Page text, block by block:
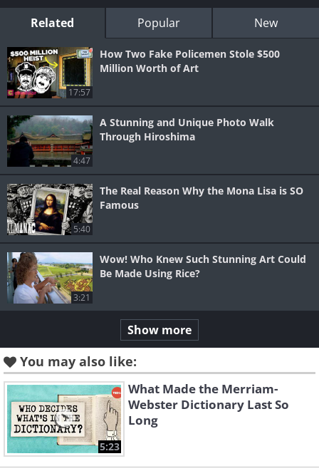
Related Popular New
17:57
How Two Fake Policemen Stole $500
Million Worth of Art
4:47
A Stunning and Unique Photo Walk
Through Hiroshima
5:40
The Real Reason Why the Mona Lisa is SO
Famous
3:21
Wow! Who Knew Such Stunning Art Could
Be Made Using Rice?
Show more
You may also like:
5:23
What Made the Merriam-
Webster Dictionary Last So
Long